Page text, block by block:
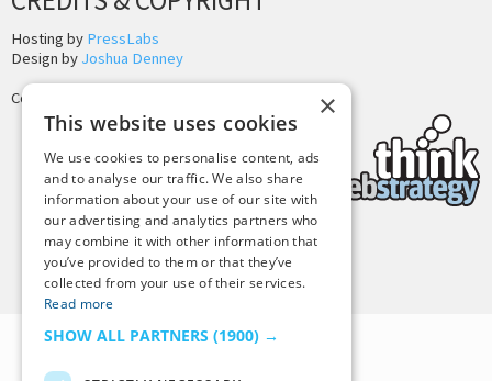
Hosting by PressLabs
Design by Joshua Denney
Copyright © 2025 Tiny Buddha, LLC
Back to Top
×
This website uses cookies
We use cookies to personalise content, ads
and to analyse our traffic. We also share
information about your use of our site with
our advertising and analytics partners who
may combine it with other information that
you’ve provided to them or that they’ve
collected from your use of their services.
Read more
SHOW ALL PARTNERS (1900) →